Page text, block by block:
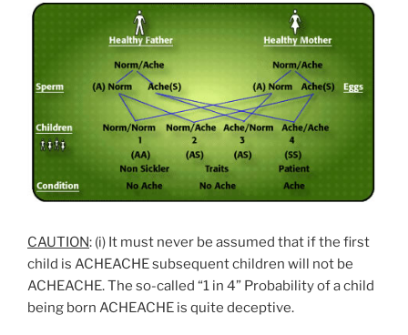
CAUTION: (i) It must never be assumed that if the first
child is ACHEACHE subsequent children will not be
ACHEACHE. The so-called “1 in 4” Probability of a child
being born ACHEACHE is quite deceptive.